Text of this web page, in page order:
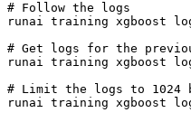
# Follow the logs
runai training xgboost
# Get logs for the
runai training xgboost
# Limit the logs to 1024
runai training xgboost